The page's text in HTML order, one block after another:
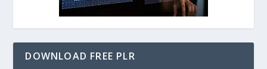
DOWNLOAD FREE PLR